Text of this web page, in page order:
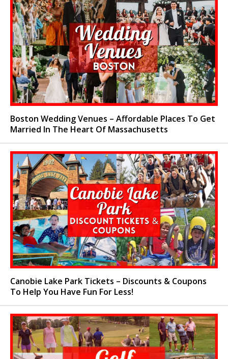
Boston Wedding Venues – Affordable Places To Get
Married In The Heart Of Massachusetts
Canobie Lake Park Tickets – Discounts & Coupons
To Help You Have Fun For Less!